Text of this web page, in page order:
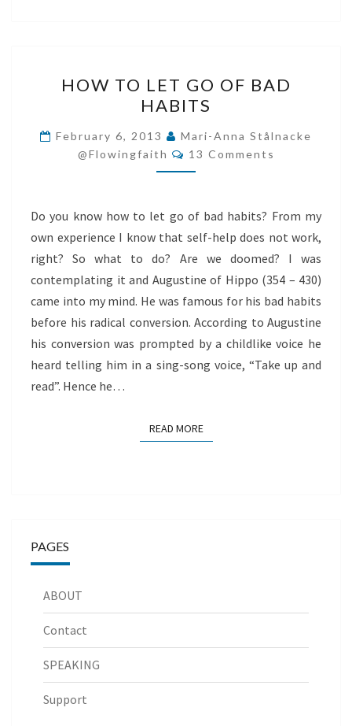
TO
LET
GO
OF
BAD
HOW TO LET GO OF BAD
HABITS
February 6, 2013
Mari-Anna Stålnacke
@flowingfaith
Comments
13 Comments
Do you know how to let go of bad habits? From my
own experience I know that self-help does not work,
right? So what to do? Are we doomed? I was
contemplating it and Augustine of Hippo (354 – 430)
came into my mind. He was famous for his bad habits
before his radical conversion. According to Augustine
his conversion was prompted by a childlike voice he
heard telling him in a sing-song voice, “Take up and
read”. Hence he…
READ MOREREAD MORE
PAGES
ABOUT
Contact
SPEAKING
Support